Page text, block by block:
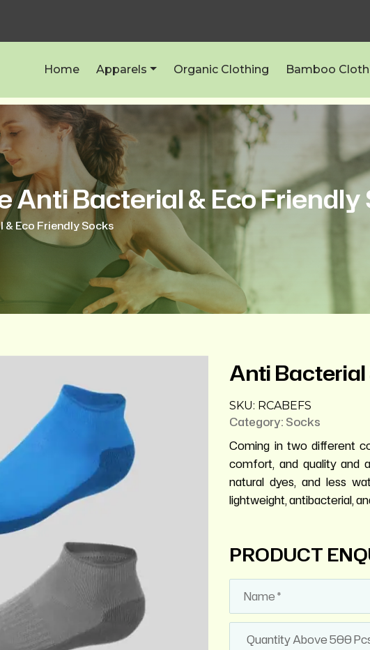
Home Apparels Organic Clothing Bamboo
Anti Bacterial & Eco Friendly
Eco Friendly Socks
Anti Bacterial
SKU: RCABEFS
Category: Socks
Coming in two different
comfort, and quality and
natural dyes, and less
lightweight, antibacterial,
PRODUCT